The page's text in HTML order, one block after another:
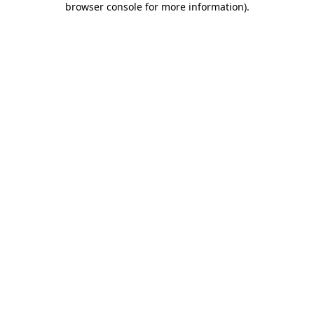
browser console for more information).